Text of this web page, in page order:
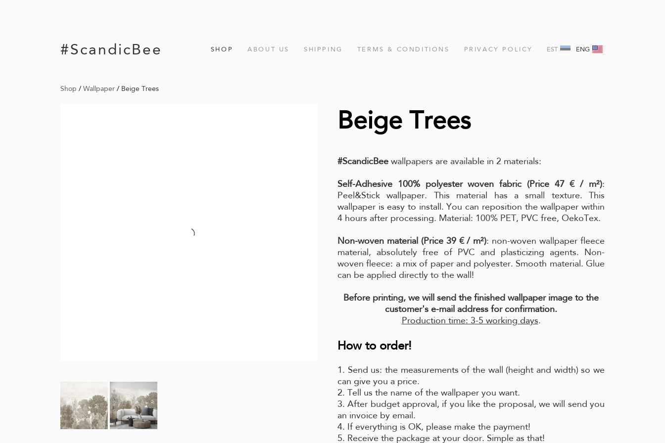
#ScandicBee SHOP ABOUT US SHIPPING TERMS & CONDITIONS PRIVACY POLICY EST ENG
Shop / Wallpaper / Beige Trees
Beige Trees
#ScandicBee wallpapers are available in 2 materials:
Self-Adhesive 100% polyester woven fabric (Price 47 € / m²):
Peel&Stick wallpaper. This material has a small texture. This
wallpaper is easy to install. You can reposition the wallpaper within
4 hours after processing. Material: 100% PET, PVC free, OekoTex.
Non-woven material (Price 39 € / m²): non-woven wallpaper fleece
material, absolutely free of PVC and plasticizing agents. Non-
woven fleece: a mix of paper and polyester. Smooth material. Glue
can be applied directly to the wall!
Before printing, we will send the finished wallpaper image to the
customer's e-mail address for confirmation.
Production time: 3-5 working days.
How to order!
1. Send us: the measurements of the wall (height and width) so we
can give you a price.
2. Tell us the name of the wallpaper you want.
3. After budget approval, if you like the proposal, we will send you
an invoice by email.
4. If everything is OK, please make the payment!
5. Receive the package at your door. Simple as that!